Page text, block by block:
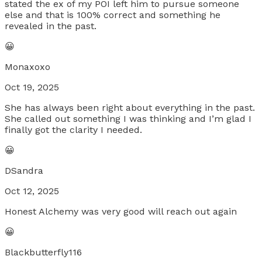
stated the ex of my POI left him to pursue someone
else and that is 100% correct and something he
revealed in the past.
😀
Monaxoxo
Oct 19, 2025
She has always been right about everything in the past.
She called out something I was thinking and I’m glad I
finally got the clarity I needed.
😀
DSandra
Oct 12, 2025
Honest Alchemy was very good will reach out again
😀
Blackbutterfly116